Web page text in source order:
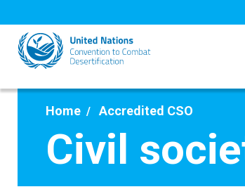
to
main
content
Home Accredited CSO
Civil